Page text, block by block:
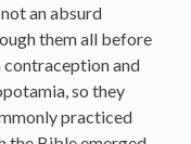
an absurd
them all before
contraception and
so they
practiced